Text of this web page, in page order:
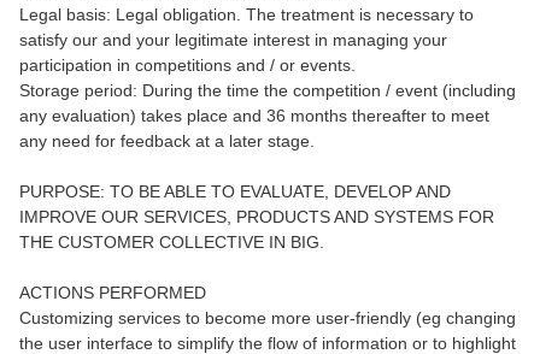
Legal basis: Legal obligation. The treatment is necessary to
satisfy our and your legitimate interest in managing your
participation in competitions and / or events.
Storage period: During the time the competition / event (including
any evaluation) takes place and 36 months thereafter to meet
any need for feedback at a later stage.
PURPOSE: TO BE ABLE TO EVALUATE, DEVELOP AND
IMPROVE OUR SERVICES, PRODUCTS AND SYSTEMS FOR
THE CUSTOMER COLLECTIVE IN BIG.
ACTIONS PERFORMED
Customizing services to become more user-friendly (eg changing
the user interface to simplify the flow of information or to highlight